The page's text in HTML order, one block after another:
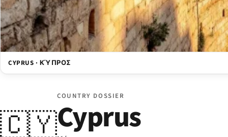
CYPRUS · ΚΎΠΡΟΣ
🇨🇾
COUNTRY DOSSIER
Cyprus